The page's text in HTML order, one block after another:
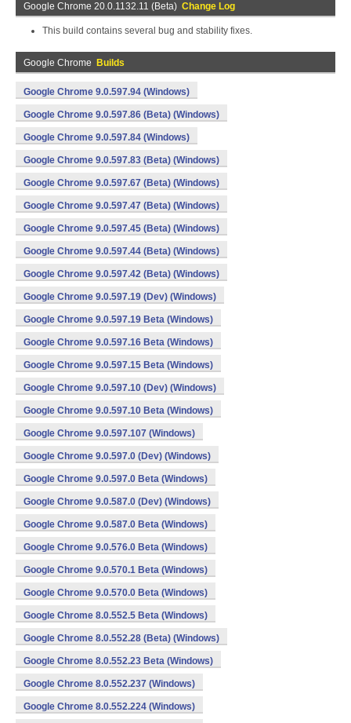
Google Chrome 20.0.1132.11 (Beta) Change Log
This build contains several bug and stability fixes.
Google Chrome Builds
Google Chrome 9.0.597.94 (Windows)
Google Chrome 9.0.597.86 (Beta) (Windows)
Google Chrome 9.0.597.84 (Windows)
Google Chrome 9.0.597.83 (Beta) (Windows)
Google Chrome 9.0.597.67 (Beta) (Windows)
Google Chrome 9.0.597.47 (Beta) (Windows)
Google Chrome 9.0.597.45 (Beta) (Windows)
Google Chrome 9.0.597.44 (Beta) (Windows)
Google Chrome 9.0.597.42 (Beta) (Windows)
Google Chrome 9.0.597.19 (Dev) (Windows)
Google Chrome 9.0.597.19 Beta (Windows)
Google Chrome 9.0.597.16 Beta (Windows)
Google Chrome 9.0.597.15 Beta (Windows)
Google Chrome 9.0.597.10 (Dev) (Windows)
Google Chrome 9.0.597.10 Beta (Windows)
Google Chrome 9.0.597.107 (Windows)
Google Chrome 9.0.597.0 (Dev) (Windows)
Google Chrome 9.0.597.0 Beta (Windows)
Google Chrome 9.0.587.0 (Dev) (Windows)
Google Chrome 9.0.587.0 Beta (Windows)
Google Chrome 9.0.576.0 Beta (Windows)
Google Chrome 9.0.570.1 Beta (Windows)
Google Chrome 9.0.570.0 Beta (Windows)
Google Chrome 8.0.552.5 Beta (Windows)
Google Chrome 8.0.552.28 (Beta) (Windows)
Google Chrome 8.0.552.23 Beta (Windows)
Google Chrome 8.0.552.237 (Windows)
Google Chrome 8.0.552.224 (Windows)